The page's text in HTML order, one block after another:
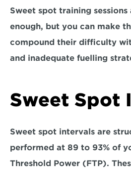
Sweet spot training
enough, but you can make
compound their difficulty
and inadequate fuelling
Sweet Spot
Sweet spot intervals are
performed at 89 to 93% of
Threshold Power (FTP).